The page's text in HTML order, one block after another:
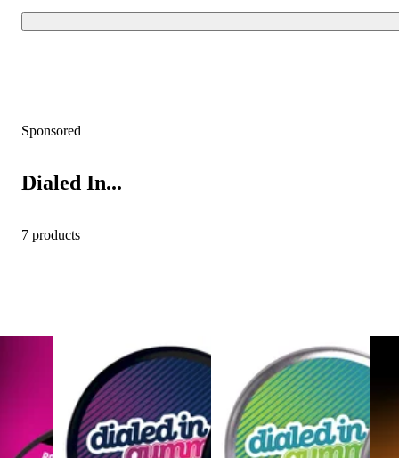
Sponsored
Dialed In...
7 products